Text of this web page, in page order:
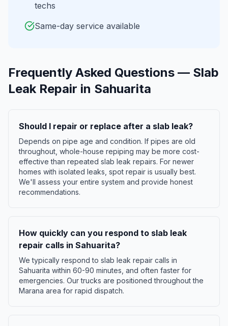
techs
Same-day service available
Frequently Asked Questions — Slab
Leak Repair in Sahuarita
Should I repair or replace after a slab leak?
Depends on pipe age and condition. If pipes are old
throughout, whole-house repiping may be more cost-
effective than repeated slab leak repairs. For newer
homes with isolated leaks, spot repair is usually best.
We'll assess your entire system and provide honest
recommendations.
How quickly can you respond to slab leak
repair calls in Sahuarita?
We typically respond to slab leak repair calls in
Sahuarita within 60-90 minutes, and often faster for
emergencies. Our trucks are positioned throughout the
Marana area for rapid dispatch.